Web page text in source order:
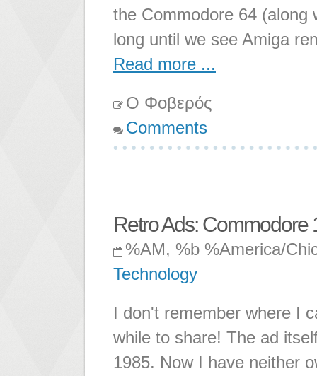
the Commodore 64
long until we see Amiga
Read more ...
Ο Φοβερός
Comments
Retro Ads: Commodore
%AM, %b %America/
Technology
I don't remember where I
while to share! The ad
1985. Now I have neither